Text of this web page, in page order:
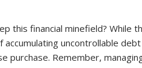
this financial minefield? While
uncontrollable
Remember,